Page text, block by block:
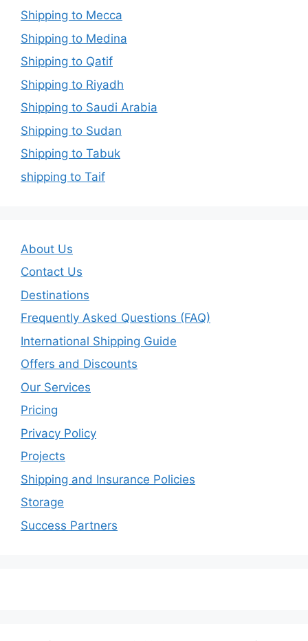
Shipping to Mecca
Shipping to Medina
Shipping to Qatif
Shipping to Riyadh
Shipping to Saudi Arabia
Shipping to Sudan
Shipping to Tabuk
shipping to Taif
About Us
Contact Us
Destinations
Frequently Asked Questions (FAQ)
International Shipping Guide
Offers and Discounts
Our Services
Pricing
Privacy Policy
Projects
Shipping and Insurance Policies
Storage
Success Partners